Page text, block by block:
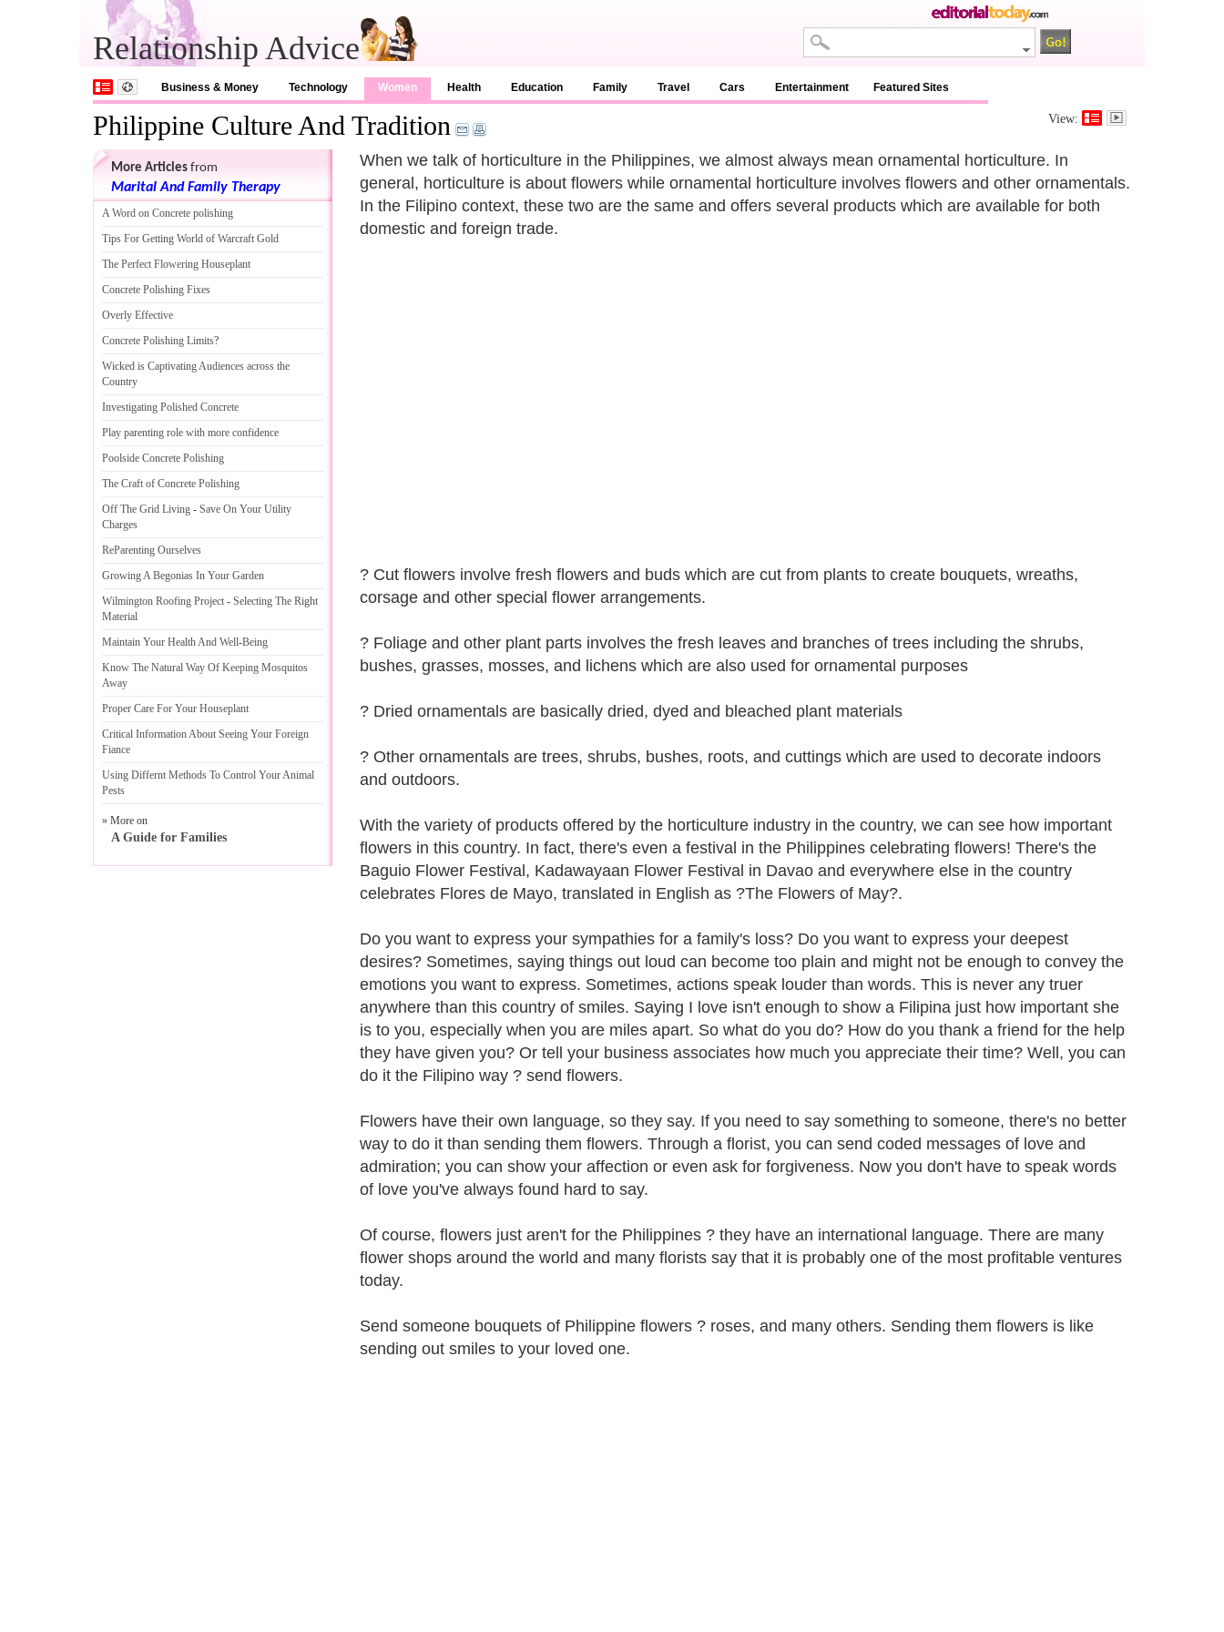
Relationship Advice
Business & Money Technology Women Health Education Family Travel Cars Entertainment Featured Sites
Philippine Culture And Tradition View:
When we talk of horticulture in the Philippines, we almost always mean ornamental horticulture. In
general, horticulture is about flowers while ornamental horticulture involves flowers and other ornamentals.
In the Filipino context, these two are the same and offers several products which are available for both
domestic and foreign trade.
? Cut flowers involve fresh flowers and buds which are cut from plants to create bouquets, wreaths,
corsage and other special flower arrangements.
? Foliage and other plant parts involves the fresh leaves and branches of trees including the shrubs,
bushes, grasses, mosses, and lichens which are also used for ornamental purposes
? Dried ornamentals are basically dried, dyed and bleached plant materials
? Other ornamentals are trees, shrubs, bushes, roots, and cuttings which are used to decorate indoors
and outdoors.
With the variety of products offered by the horticulture industry in the country, we can see how important
flowers in this country. In fact, there's even a festival in the Philippines celebrating flowers! There's the
Baguio Flower Festival, Kadawayaan Flower Festival in Davao and everywhere else in the country
celebrates Flores de Mayo, translated in English as ?The Flowers of May?.
Do you want to express your sympathies for a family's loss? Do you want to express your deepest
desires? Sometimes, saying things out loud can become too plain and might not be enough to convey the
emotions you want to express. Sometimes, actions speak louder than words. This is never any truer
anywhere than this country of smiles. Saying I love isn't enough to show a Filipina just how important she
is to you, especially when you are miles apart. So what do you do? How do you thank a friend for the help
they have given you? Or tell your business associates how much you appreciate their time? Well, you can
do it the Filipino way ? send flowers.
Flowers have their own language, so they say. If you need to say something to someone, there's no better
way to do it than sending them flowers. Through a florist, you can send coded messages of love and
admiration; you can show your affection or even ask for forgiveness. Now you don't have to speak words
of love you've always found hard to say.
Of course, flowers just aren't for the Philippines ? they have an international language. There are many
flower shops around the world and many florists say that it is probably one of the most profitable ventures
today.
Send someone bouquets of Philippine flowers ? roses, and many others. Sending them flowers is like
sending out smiles to your loved one.
More Articles from
Marital And Family Therapy
A Word on Concrete polishing
Tips For Getting World of Warcraft Gold
The Perfect Flowering Houseplant
Concrete Polishing Fixes
Overly Effective
Concrete Polishing Limits?
Wicked is Captivating Audiences across the
Country
Investigating Polished Concrete
Play parenting role with more confidence
Poolside Concrete Polishing
The Craft of Concrete Polishing
Off The Grid Living - Save On Your Utility
Charges
ReParenting Ourselves
Growing A Begonias In Your Garden
Wilmington Roofing Project - Selecting The Right
Material
Maintain Your Health And Well-Being
Know The Natural Way Of Keeping Mosquitos
Away
Proper Care For Your Houseplant
Critical Information About Seeing Your Foreign
Fiance
Using Differnt Methods To Control Your Animal
Pests
» More on
A Guide for Families